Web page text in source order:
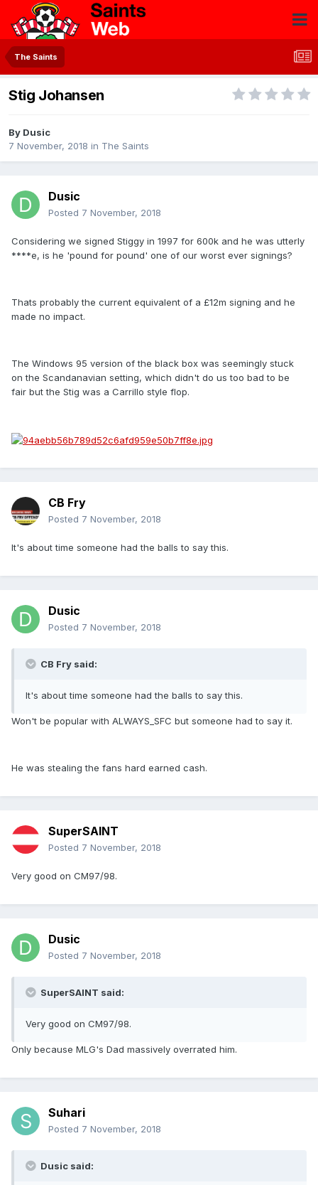
The Saints
Stig Johansen
By Dusic
7 November, 2018 in The Saints
Dusic
Posted 7 November, 2018
Considering we signed Stiggy in 1997 for 600k and he was utterly
****e, is he 'pound for pound' one of our worst ever signings?
Thats probably the current equivalent of a £12m signing and he
made no impact.
The Windows 95 version of the black box was seemingly stuck
on the Scandanavian setting, which didn't do us too bad to be
fair but the Stig was a Carrillo style flop.
CB Fry
Posted 7 November, 2018
It's about time someone had the balls to say this.
Dusic
Posted 7 November, 2018
CB Fry said:
It's about time someone had the balls to say this.
Won't be popular with ALWAYS_SFC but someone had to say it.
He was stealing the fans hard earned cash.
SuperSAINT
Posted 7 November, 2018
Very good on CM97/98.
Dusic
Posted 7 November, 2018
SuperSAINT said:
Very good on CM97/98.
Only because MLG's Dad massively overrated him.
Suhari
Posted 7 November, 2018
Dusic said: